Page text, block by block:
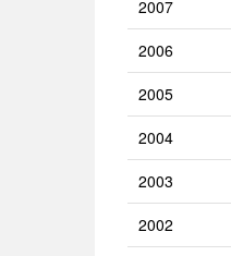
2007
2006
2005
2004
2003
2002